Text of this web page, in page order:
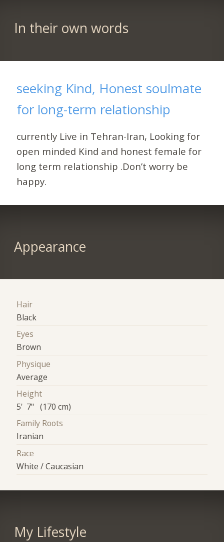
In their own words
seeking Kind, Honest soulmate
for long-term relationship
currently Live in Tehran-Iran, Looking for
open minded Kind and honest female for
long term relationship .Don’t worry be
happy.
Appearance
Hair
Black
Eyes
Brown
Physique
Average
Height
5' 7" (170 cm)
Family Roots
Iranian
Race
White / Caucasian
My Lifestyle